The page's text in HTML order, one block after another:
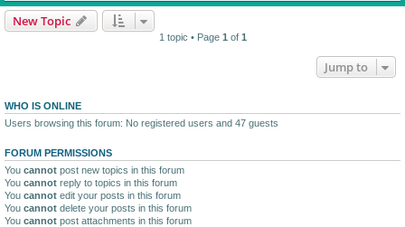
New Topic
1 topic • Page 1 of 1
Jump to
WHO IS ONLINE
Users browsing this forum: No registered users and 47 guests
FORUM PERMISSIONS
You cannot post new topics in this forum
You cannot reply to topics in this forum
You cannot edit your posts in this forum
You cannot delete your posts in this forum
You cannot post attachments in this forum